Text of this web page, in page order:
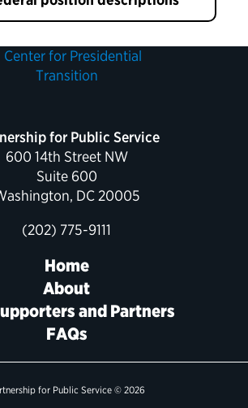
for Public Service
600 14th Street NW
Suite 600
DC 20005
(202) 775-9111
Home
About
and Partners
FAQs
for Public Service © 2026